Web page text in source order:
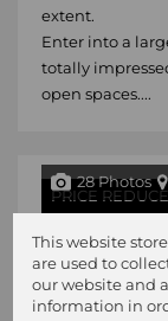
extent.
Enter into a
totally
open spaces....
PRICE
28 Photos
3 Bedroom
Killarney
This website
are used to
our website and
information in